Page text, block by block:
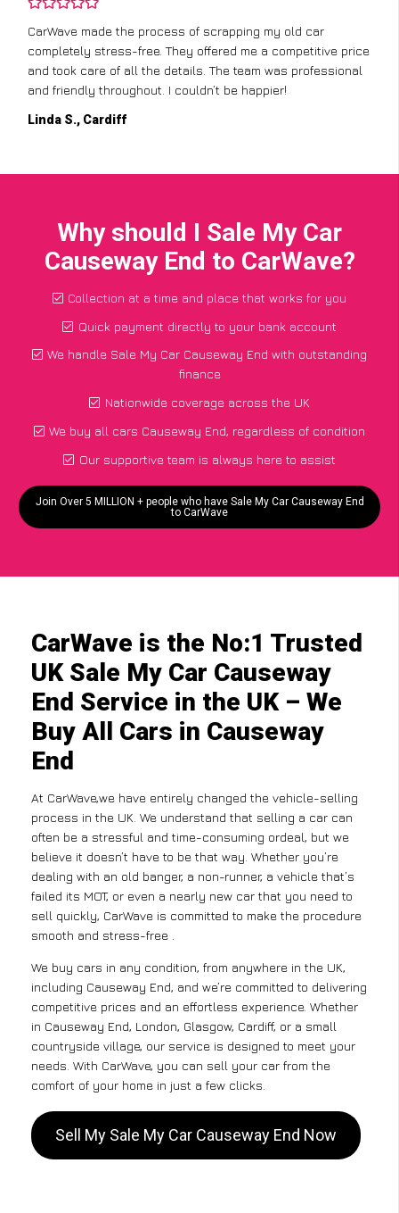
CarWave made the process of scrapping my old car
completely stress-free. They offered me a competitive price
and took care of all the details. The team was professional
and friendly throughout. I couldn’t be happier!
Linda S., Cardiff
Why should I Sale My Car
Causeway End to CarWave?
Collection at a time and place that works for you
Quick payment directly to your bank account
We handle Sale My Car Causeway End with outstanding
finance
Nationwide coverage across the UK
We buy all cars Causeway End, regardless of condition
Our supportive team is always here to assist
Join Over 5 MILLION + people who have Sale My Car Causeway End
to CarWave
CarWave is the No:1 Trusted
UK Sale My Car Causeway
End Service in the UK – We
Buy All Cars in Causeway
End
At CarWave,we have entirely changed the vehicle-selling
process in the UK. We understand that selling a car can
often be a stressful and time-consuming ordeal, but we
believe it doesn’t have to be that way. Whether you’re
dealing with an old banger, a non-runner, a vehicle that’s
failed its MOT, or even a nearly new car that you need to
sell quickly, CarWave is committed to make the procedure
smooth and stress-free .
We buy cars in any condition, from anywhere in the UK,
including Causeway End, and we’re committed to delivering
competitive prices and an effortless experience. Whether
in Causeway End, London, Glasgow, Cardiff, or a small
countryside village, our service is designed to meet your
needs. With CarWave, you can sell your car from the
comfort of your home in just a few clicks.
Sell My Sale My Car Causeway End Now